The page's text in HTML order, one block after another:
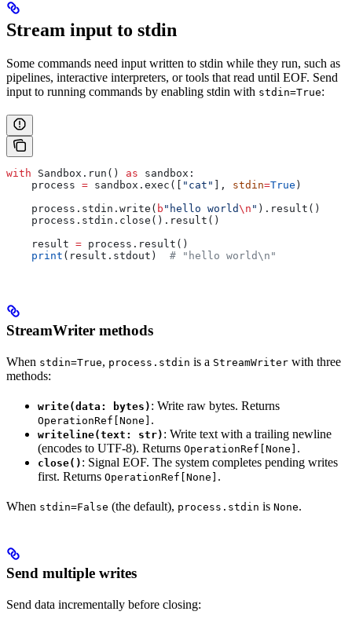
Stream input to stdin
Some commands need input written to stdin while they run, such as
pipelines, interactive interpreters, or tools that read until EOF. Send
input to running commands by enabling stdin with stdin=True:
with Sandbox.run() as sandbox:
    process
= sandbox.exec([ "cat" ], stdin=True )
    process.stdin.write(
b "hello world\n " ).result()
    process.stdin.close().result()
    result
= process.result()
    print
(result.stdout) # "hello world\n"
StreamWriter methods
When stdin=True, process.stdin is a StreamWriter with three
methods:
write(data: bytes) : Write raw bytes. Returns
OperationRef[None] .
writeline(text: str) : Write text with a trailing newline
(encodes to UTF-8). Returns OperationRef[None] .
close() : Signal EOF. The system completes pending writes
first. Returns OperationRef[None] .
When stdin=False (the default), process.stdin is None.
Send multiple writes
Send data incrementally before closing: